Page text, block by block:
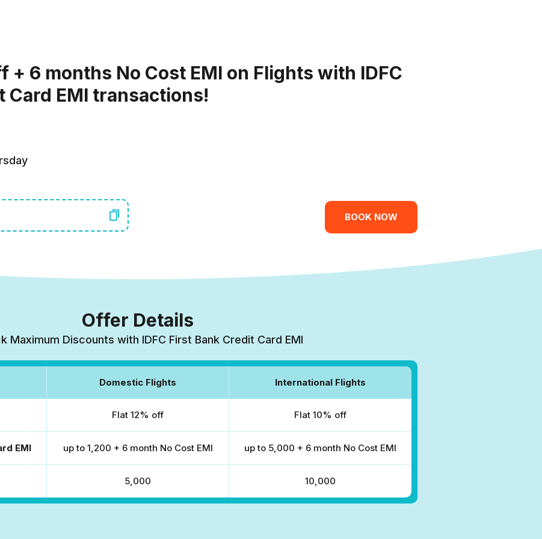
+ 6 months No Cost EMI on Flights with IDFC
Card EMI transactions!
BOOK NOW
Offer Details
Maximum Discounts with IDFC First Bank Credit Card EMI
Domestic Flights International Flights
Flat 12% off Flat 10% off
EMI up to ₹1,200 + 6 month No Cost EMI up to ₹5,000 + 6 month No Cost EMI
₹5,000 ₹10,000